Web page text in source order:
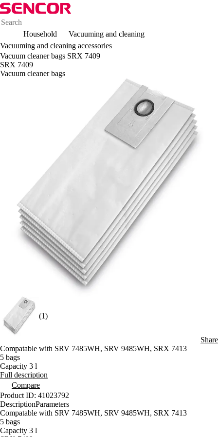
Household
Vacuuming and cleaning
Vacuuming and cleaning accessories
Vacuum cleaner bags SRX 7409
SRX 7409
Vacuum cleaner bags
(1)
Share
Compatable with SRV 7485WH, SRV 9485WH, SRX 7413
5 bags
Capacity 3 l
Full description
Compare
Product ID: 41023792
DescriptionParameters
Compatable with SRV 7485WH, SRV 9485WH, SRX 7413
5 bags
Capacity 3 l